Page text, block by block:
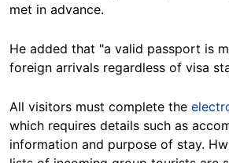
met in advance.
He added that "a valid passport is
foreign arrivals regardless of visa
All visitors must complete the
which requires details such as
information and purpose of stay.